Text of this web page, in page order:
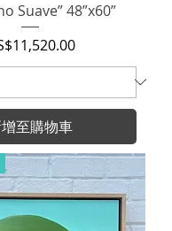
Suave” 48”x60”
至購物車